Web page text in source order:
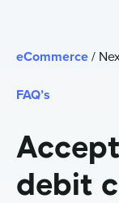
Business Types
Company
eCommerce/
FAQ’s
debit